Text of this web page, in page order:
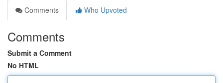
Comments
Who Upvoted
Comments
Submit a Comment
No HTML